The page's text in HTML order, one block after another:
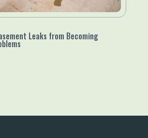
Leaks from Becoming